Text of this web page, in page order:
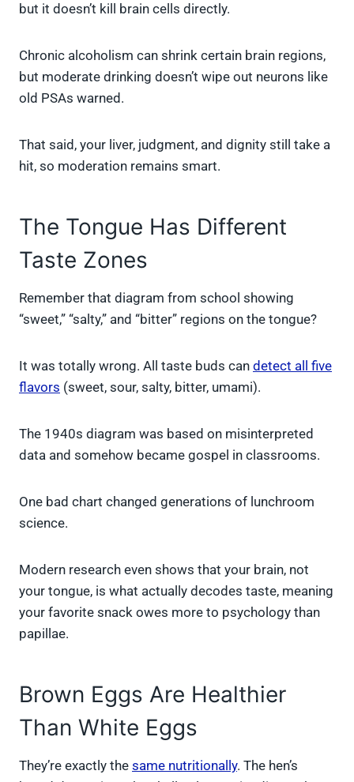
but it doesn’t kill brain cells directly.
Chronic alcoholism can shrink certain brain regions,
but moderate drinking doesn’t wipe out neurons like
old PSAs warned.
That said, your liver, judgment, and dignity still take a
hit, so moderation remains smart.
The Tongue Has Different
Taste Zones
Remember that diagram from school showing
“sweet,” “salty,” and “bitter” regions on the tongue?
It was totally wrong. All taste buds can detect all five
flavors (sweet, sour, salty, bitter, umami).
The 1940s diagram was based on misinterpreted
data and somehow became gospel in classrooms.
One bad chart changed generations of lunchroom
science.
Modern research even shows that your brain, not
your tongue, is what actually decodes taste, meaning
your favorite snack owes more to psychology than
papillae.
Brown Eggs Are Healthier
Than White Eggs
They’re exactly the same nutritionally. The hen’s